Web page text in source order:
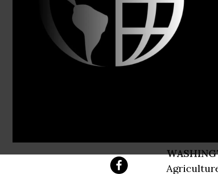
Leading
Calls “Animal